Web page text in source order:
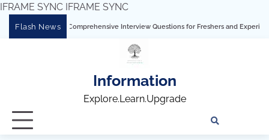
IFRAME SYNC IFRAME SYNC
Flash News
Tableau: Comprehensive Interview Questions for Freshers and Experienced
Information
Explore.Learn.Upgrade